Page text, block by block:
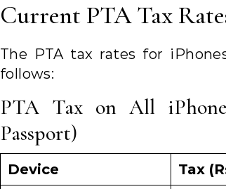
Current PTA Tax
The PTA tax rates for
follows:
PTA Tax on All
Passport)
Device
Tax